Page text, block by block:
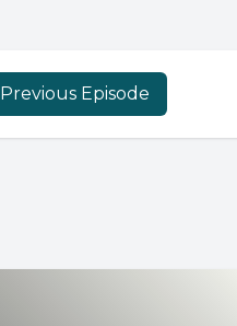
Previous Episode